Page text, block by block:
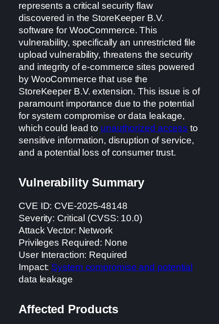
represents a critical security flaw
discovered in the StoreKeeper B.V.
software for WooCommerce. This
vulnerability, specifically an unrestricted file
upload vulnerability, threatens the security
and integrity of e-commerce sites powered
by WooCommerce that use the
StoreKeeper B.V. extension. This issue is of
paramount importance due to the potential
for system compromise or data leakage,
which could lead to unauthorized access to
sensitive information, disruption of service,
and a potential loss of consumer trust.
Vulnerability Summary
CVE ID: CVE-2025-48148
Severity: Critical (CVSS: 10.0)
Attack Vector: Network
Privileges Required: None
User Interaction: Required
Impact: System compromise and potential
data leakage
Affected Products